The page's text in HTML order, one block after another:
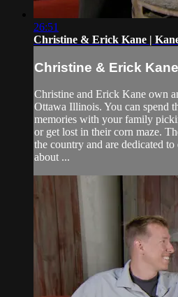
26:51
Christine & Erick Kane |
Christine & Erick
Christine and Erick Kane own
Ottawa Illinois. You can spend
memories with your family
or get lost in their corn maze.
the country and are dedicated
about ...